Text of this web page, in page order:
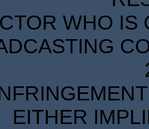
WHO IS
EITHER